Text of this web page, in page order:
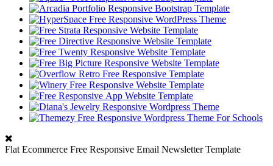
Flat Ecommerce Free Responsive Email Newsletter Template